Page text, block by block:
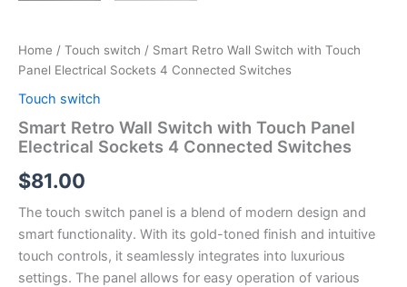
Home / Touch switch / Smart Retro Wall Switch with Touch
Panel Electrical Sockets 4 Connected Switches
Touch switch
Smart Retro Wall Switch with Touch Panel
Electrical Sockets 4 Connected Switches
$81.00
The touch switch panel is a blend of modern design and
smart functionality. With its gold-toned finish and intuitive
touch controls, it seamlessly integrates into luxurious
settings. The panel allows for easy operation of various